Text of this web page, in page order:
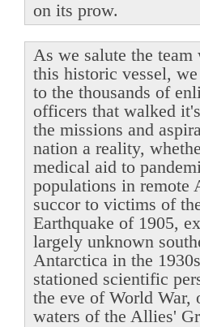
on its prow.
As we salute the team
this historic vessel,
to the thousands of
officers that walked
the missions and
nation a reality,
medical aid to
populations in remote
succor to victims of
Earthquake of 1905,
largely unknown
Antarctica in the
stationed scientific
the eve of World War,
waters of the Allies'